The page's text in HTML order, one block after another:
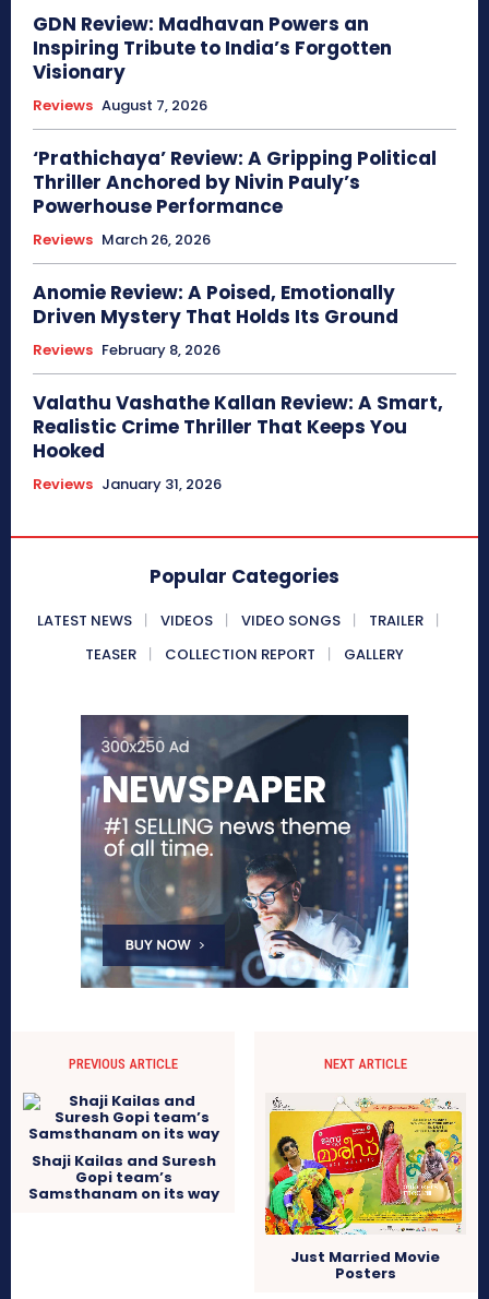
GDN Review: Madhavan Powers an
Inspiring Tribute to India’s Forgotten
Visionary
Reviews August 7, 2026
‘Prathichaya’ Review: A Gripping Political
Thriller Anchored by Nivin Pauly’s
Powerhouse Performance
Reviews March 26, 2026
Anomie Review: A Poised, Emotionally
Driven Mystery That Holds Its Ground
Reviews February 8, 2026
Valathu Vashathe Kallan Review: A Smart,
Realistic Crime Thriller That Keeps You
Hooked
Reviews January 31, 2026
Popular Categories
LATEST NEWS VIDEOS VIDEO SONGS
TRAILER
TEASER
COLLECTION REPORT GALLERY
PREVIOUS ARTICLE
Shaji Kailas and Suresh
Gopi team’s
Samsthanam on its way
NEXT ARTICLE
Just Married Movie
Posters